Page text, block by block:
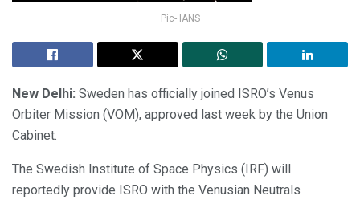
Pic- IANS
New Delhi: Sweden has officially joined ISRO’s Venus
Orbiter Mission (VOM), approved last week by the Union
Cabinet.
The Swedish Institute of Space Physics (IRF) will
reportedly provide ISRO with the Venusian Neutrals